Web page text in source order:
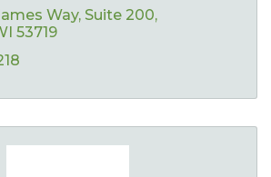
Way Suite 200
53719